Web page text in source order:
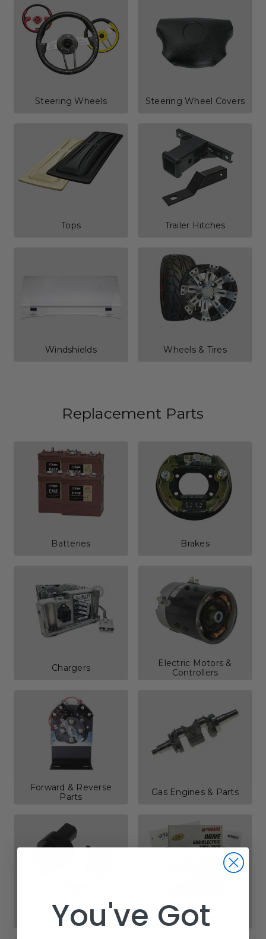
Steering Wheels Steering Wheel Covers
Tops Trailer Hitches
Windshields Wheels & Tires
Replacement Parts
Batteries Brakes
Chargers
Electric Motors &
Controllers
Forward & Reverse
Parts
Gas Engines & Parts
Keys & Key Switches Manuals
You've Got